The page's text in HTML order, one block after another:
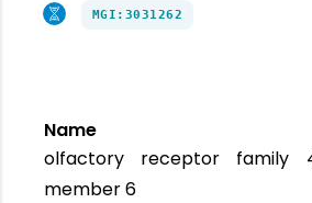
MGI:3031262
Name
olfactory receptor family
member 6